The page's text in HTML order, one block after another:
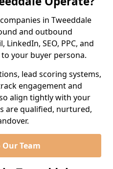
in Tweeddale
and outbound
SEO, PPC, and
your buyer persona.
lead scoring systems,
engagement and
align tightly with your
are qualified, nurtured,
Team